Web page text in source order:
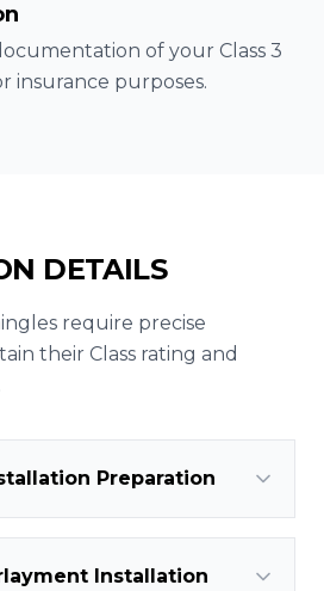
of your Class 3
insurance purposes.
DETAILS
require precise
their Class rating and
Preparation
Installation